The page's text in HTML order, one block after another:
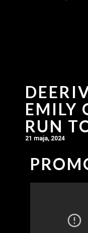
EMILY
RUN
21 maja, 2024